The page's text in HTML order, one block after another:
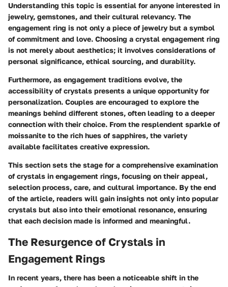
Understanding this topic is essential for anyone interested in
jewelry, gemstones, and their cultural relevancy. The
engagement ring is not only a piece of jewelry but a symbol
of commitment and love. Choosing a crystal engagement ring
is not merely about aesthetics; it involves considerations of
personal significance, ethical sourcing, and durability.
Furthermore, as engagement traditions evolve, the
accessibility of crystals presents a unique opportunity for
personalization. Couples are encouraged to explore the
meanings behind different stones, often leading to a deeper
connection with their choice. From the resplendent sparkle of
moissanite to the rich hues of sapphires, the variety
available facilitates creative expression.
This section sets the stage for a comprehensive examination
of crystals in engagement rings, focusing on their appeal,
selection process, care, and cultural importance. By the end
of the article, readers will gain insights not only into popular
crystals but also into their emotional resonance, ensuring
that each decision made is informed and meaningful.
The Resurgence of Crystals in
Engagement Rings
In recent years, there has been a noticeable shift in the